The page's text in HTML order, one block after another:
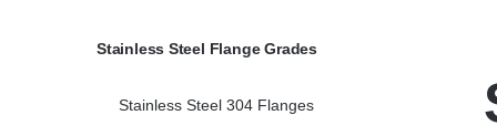
Stainless Steel Flange Grades
Stainless Steel 304 Flanges